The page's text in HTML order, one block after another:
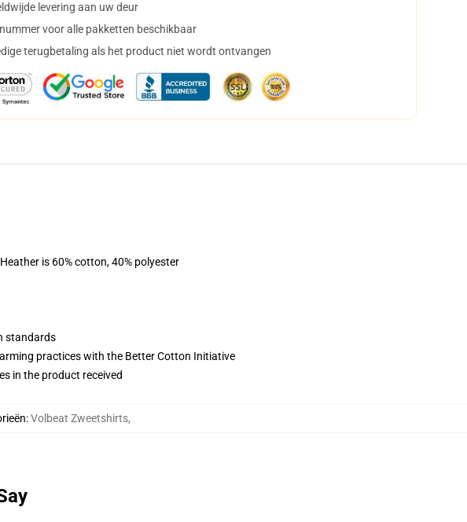
levering aan uw deur
voor alle pakketten beschikbaar
terugbetaling als het product niet wordt ontvangen
is 60% cotton, 40% polyester
standards
practices with the Better Cotton Initiative
in the product received
:Volbeat Zweetshirts,